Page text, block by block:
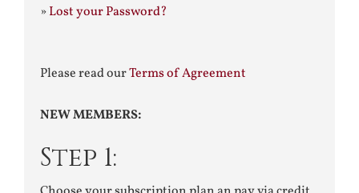
»Lost your Password?
Please read ourTerms of Agreement
NEW MEMBERS:
Step 1: